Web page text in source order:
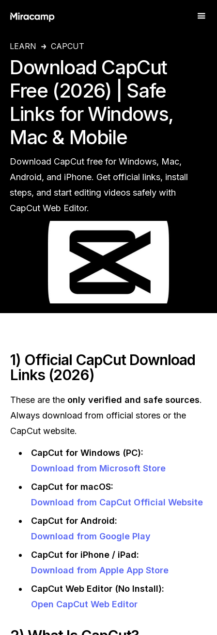
LEARN CAPCUT
Download CapCut
Free (2026) | Safe
Links for Windows,
Mac & Mobile
Download CapCut free for Windows, Mac,
Android, and iPhone. Get official links, install
steps, and start editing videos safely with
CapCut Web Editor.
1) Official CapCut Download
Links (2026)
These are the only verified and safe sources.
Always download from official stores or the
CapCut website.
CapCut for Windows (PC):
Download from Microsoft Store
CapCut for macOS:
Download from CapCut Official Website
CapCut for Android:
Download from Google Play
CapCut for iPhone / iPad:
Download from Apple App Store
CapCut Web Editor (No Install):
Open CapCut Web Editor